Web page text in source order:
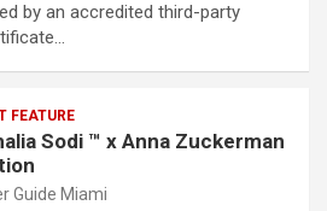
by an accredited third-party
FEATURE
Sodi ™ x Anna Zuckerman
Guide Miami